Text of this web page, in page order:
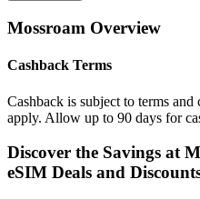
Mossroam Overview
Cashback Terms
Cashback is subject to terms
apply. Allow up to 90 days for
Discover the Savings at
eSIM Deals and